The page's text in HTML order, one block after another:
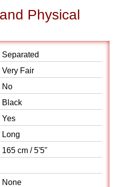
Physical
Separated
Very Fair
No
Black
Yes
Long
165 cm / 5'5"
None